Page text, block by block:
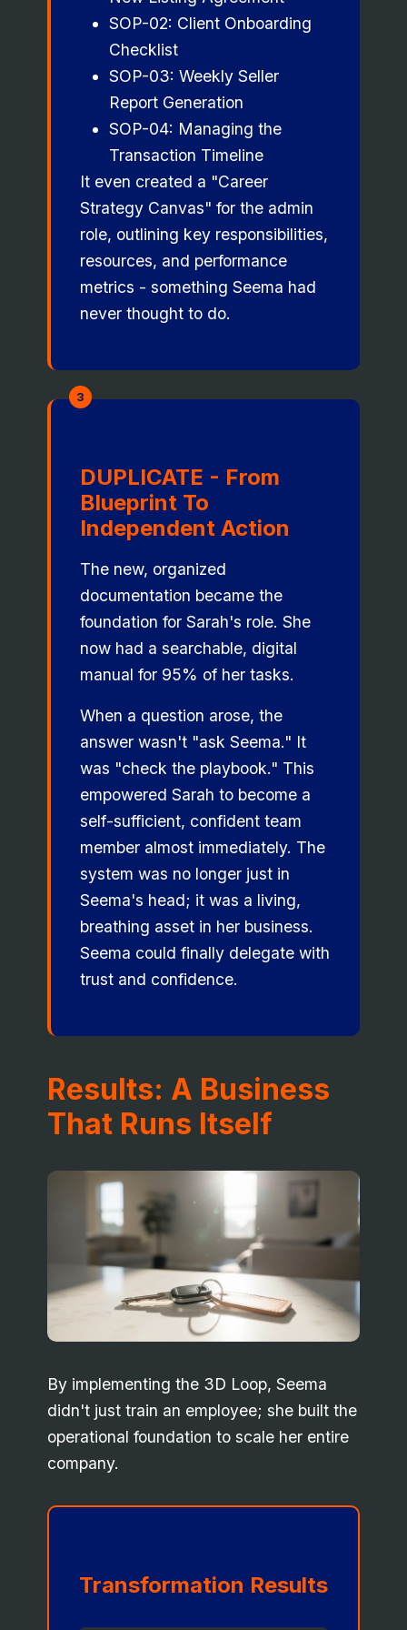
SOP-02: Client Onboarding
Checklist
SOP-03: Weekly Seller
Report Generation
SOP-04: Managing the
Transaction Timeline
It even created a "Career
Strategy Canvas" for the admin
role, outlining key responsibilities,
resources, and performance
metrics - something Seema had
never thought to do.
3
DUPLICATE - From
Blueprint To
Independent Action
The new, organized
documentation became the
foundation for Sarah's role. She
now had a searchable, digital
manual for 95% of her tasks.
When a question arose, the
answer wasn't "ask Seema." It
was "check the playbook." This
empowered Sarah to become a
self-sufficient, confident team
member almost immediately. The
system was no longer just in
Seema's head; it was a living,
breathing asset in her business.
Seema could finally delegate with
trust and confidence.
Results: A Business
That Runs Itself
By implementing the 3D Loop, Seema
didn't just train an employee; she built the
operational foundation to scale her entire
company.
Transformation Results